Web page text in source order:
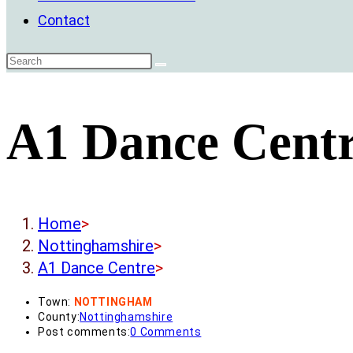
Contact
A1 Dance
Home>
Nottinghamshire>
A1 Dance Centre>
Town: NOTTINGHAM
County:Nottinghamshire
Post comments:0 Comments